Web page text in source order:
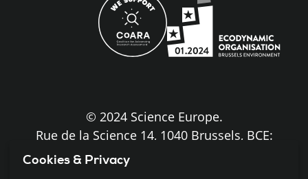
© 2024 Science Europe.
Rue de la Science 14, 1040 Brussels, BCE:
Cookies & Privacy